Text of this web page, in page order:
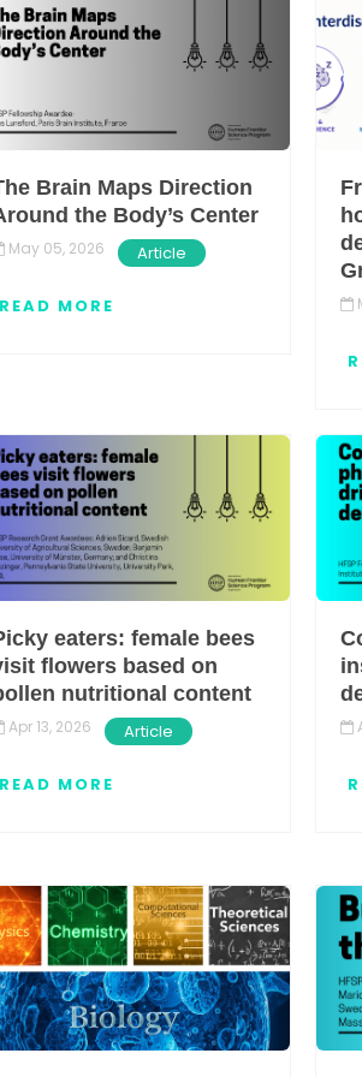
Brain Maps Direction
the Body’s Center
May 05, 2026 Article
READ MORE
eaters: female bees
flowers based on
nutritional content
Apr 13, 2026 Article
READ MORE